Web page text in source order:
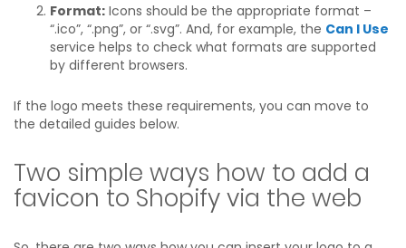
Format: Icons should be the appropriate format –
“.ico”, “.png”, or “.svg”. And, for example, the Can I Use
service helps to check what formats are supported
by different browsers.
If the logo meets these requirements, you can move to
the detailed guides below.
Two simple ways how to add a
favicon to Shopify via the web